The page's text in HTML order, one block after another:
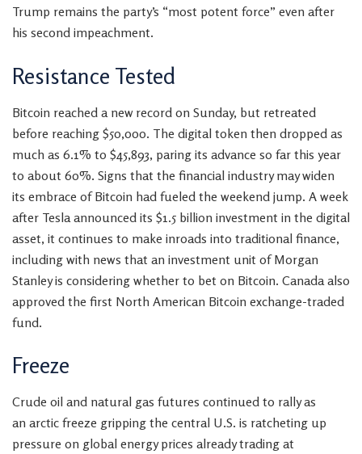
Trump remains the party’s “most potent force” even after
his second impeachment.
Resistance Tested
Bitcoin reached a new record on Sunday, but retreated
before reaching $50,000. The digital token then dropped as
much as 6.1% to $45,893, paring its advance so far this year
to about 60%. Signs that the financial industry may widen
its embrace of Bitcoin had fueled the weekend jump. A week
after Tesla announced its $1.5 billion investment in the digital
asset, it continues to make inroads into traditional finance,
including with news that an investment unit of Morgan
Stanley is considering whether to bet on Bitcoin. Canada also
approved the first North American Bitcoin exchange-traded
fund.
Freeze
Crude oil and natural gas futures continued to rally as
an arctic freeze gripping the central U.S. is ratcheting up
pressure on global energy prices already trading at